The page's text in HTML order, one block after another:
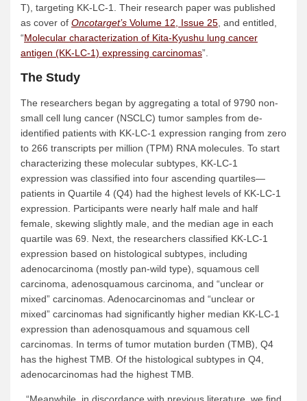
T), targeting KK-LC-1. Their research paper was published
as cover of Oncotarget’s Volume 12, Issue 25 , and entitled,
“Molecular characterization of Kita-Kyushu lung cancer
antigen (KK-LC-1) expressing carcinomas”.
The Study
The researchers began by aggregating a total of 9790 non-
small cell lung cancer (NSCLC) tumor samples from de-
identified patients with KK-LC-1 expression ranging from zero
to 266 transcripts per million (TPM) RNA molecules. To start
characterizing these molecular subtypes, KK-LC-1
expression was classified into four ascending quartiles—
patients in Quartile 4 (Q4) had the highest levels of KK-LC-1
expression. Participants were nearly half male and half
female, skewing slightly male, and the median age in each
quartile was 69. Next, the researchers classified KK-LC-1
expression based on histological subtypes, including
adenocarcinoma (mostly pan-wild type), squamous cell
carcinoma, adenosquamous carcinoma, and “unclear or
mixed” carcinomas. Adenocarcinomas and “unclear or
mixed” carcinomas had significantly higher median KK-LC-1
expression than adenosquamous and squamous cell
carcinomas. In terms of tumor mutation burden (TMB), Q4
has the highest TMB. Of the histological subtypes in Q4,
adenocarcinomas had the highest TMB.